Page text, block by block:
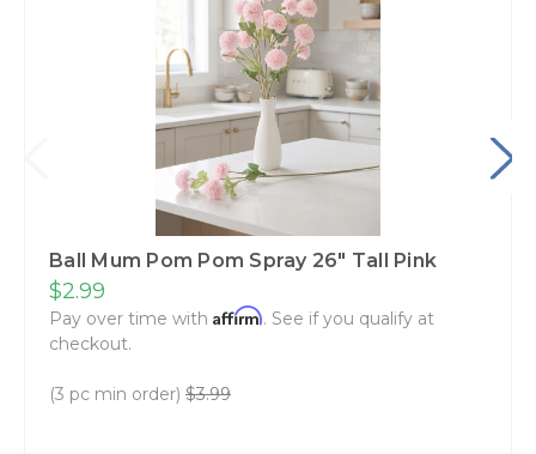
Ball Mum Pom Pom Spray 26" Tall Pink
$2.99
Pay over time with Affirm. See if you qualify at
checkout.
(3 pc min order) $3.99